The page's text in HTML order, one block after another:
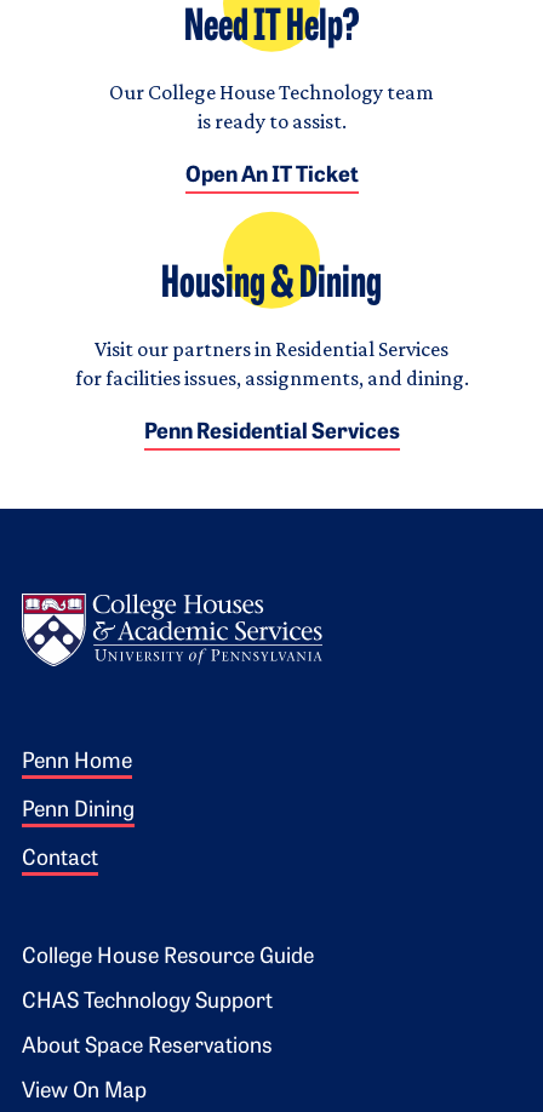
Need IT Help?
Our College House Technology team
is ready to assist.
Open An IT Ticket
Housing & Dining
Visit our partners in Residential Services
for facilities issues, assignments, and dining.
Penn Residential Services
Footer 1
Penn Home
Penn Dining
Contact
Footer 2
College House Resource Guide
CHAS Technology Support
About Space Reservations
View On Map